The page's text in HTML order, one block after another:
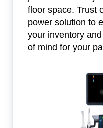
floor space. Trust
power solution to
your inventory
of mind for your